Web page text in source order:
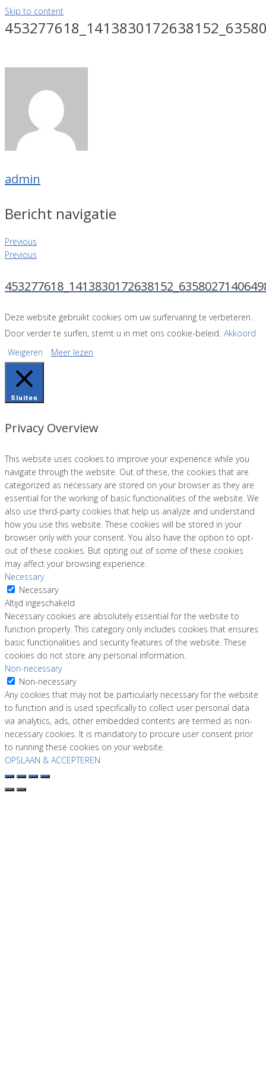
Skip to content
admin
Bericht navigatie
Previous
Previous
Deze website gebruikt cookies om uw surfervaring te verbeteren.
Door verder te surfen, stemt u in met ons cookie-beleid. Akkoord
Weigeren
Meer lezen
Sluiten
Privacy Overview
This website uses cookies to improve your experience while you
navigate through the website. Out of these, the cookies that are
categorized as necessary are stored on your browser as they are
essential for the working of basic functionalities of the website. We
also use third-party cookies that help us analyze and understand
how you use this website. These cookies will be stored in your
browser only with your consent. You also have the option to opt-
out of these cookies. But opting out of some of these cookies
may affect your browsing experience.
Necessary
Necessary
Altijd ingeschakeld
Necessary cookies are absolutely essential for the website to
function properly. This category only includes cookies that ensures
basic functionalities and security features of the website. These
cookies do not store any personal information.
Non-necessary
Non-necessary
Any cookies that may not be particularly necessary for the website
to function and is used specifically to collect user personal data
via analytics, ads, other embedded contents are termed as non-
necessary cookies. It is mandatory to procure user consent prior
to running these cookies on your website.
OPSLAAN & ACCEPTEREN